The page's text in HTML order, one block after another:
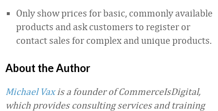
Only show prices for basic, commonly available
products and ask customers to register or
contact sales for complex and unique products.
About the Author
Michael Vaxis a founder of CommerceIsDigital,
which provides consulting services and training